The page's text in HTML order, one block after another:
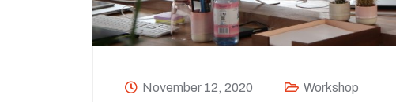
November 12, 2020 Workshop